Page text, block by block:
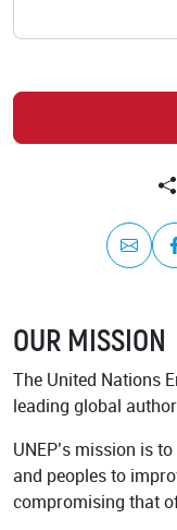
World
Restoration
Documentary
Frequently
PARTNERS
Our Partners
Advisory Board
Task Forces
Mail
OUR MISSION
The United Nations
leading global
UNEP’s mission is
and peoples to
compromising that